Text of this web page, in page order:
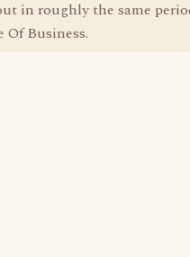
in roughly the same
Of Business.